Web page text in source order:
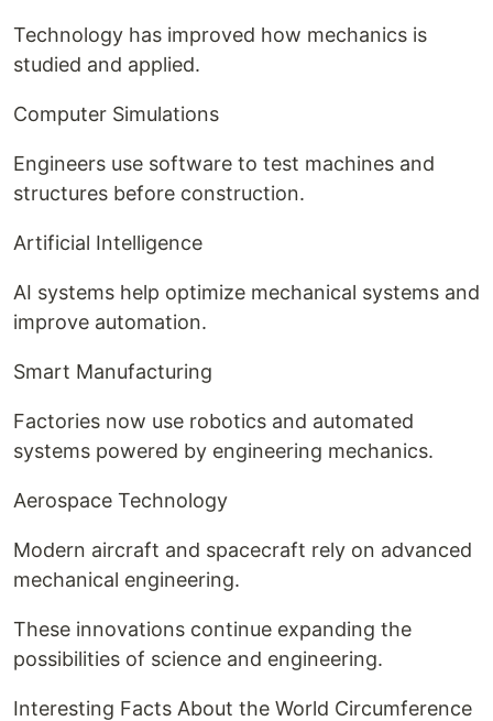
Technology has improved how mechanics is
studied and applied.
Computer Simulations
Engineers use software to test machines and
structures before construction.
Artificial Intelligence
AI systems help optimize mechanical systems and
improve automation.
Smart Manufacturing
Factories now use robotics and automated
systems powered by engineering mechanics.
Aerospace Technology
Modern aircraft and spacecraft rely on advanced
mechanical engineering.
These innovations continue expanding the
possibilities of science and engineering.
Interesting Facts About the World Circumference